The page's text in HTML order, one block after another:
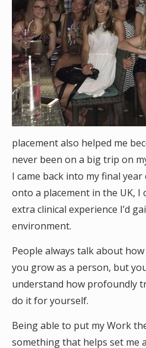
placement also helped me
never been on a big trip on
I came back into my final
onto a placement in the UK, I
extra clinical experience I’d
environment.
People always talk about
you grow as a person, but
understand how profoundly
do it for yourself.
Being able to put my Work
something that helps set me